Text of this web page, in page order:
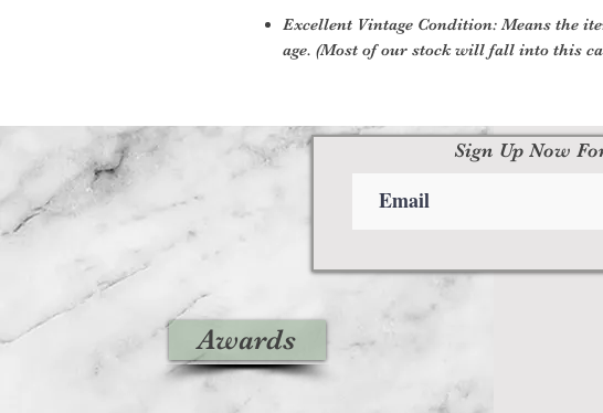
Excellent Vintage Condition: Means the
age. (Most of our stock will fall into this
Awards
Sign Up Now